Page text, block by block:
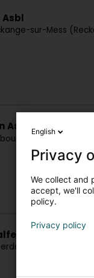
sur-Mess
(Lëtzebuerg)
Asbl
(Walfer)
English
Privacy
We collect and
accept, we'll
policy.
Privacy policy